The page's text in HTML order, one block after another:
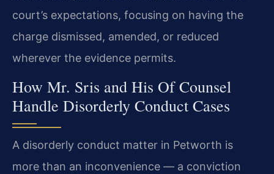
court’s expectations, focusing on having the
charge dismissed, amended, or reduced
wherever the evidence permits.
How Mr. Sris and His Of Counsel
Handle Disorderly Conduct Cases
A disorderly conduct matter in Petworth is
more than an inconvenience — a conviction